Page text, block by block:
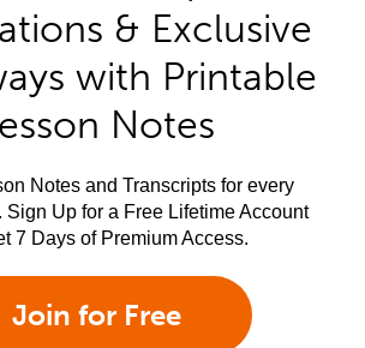
& Exclusive
with Printable
Notes
Notes and Transcripts for every
Up for a Free Lifetime Account
7 Days of Premium Access.
Join for Free